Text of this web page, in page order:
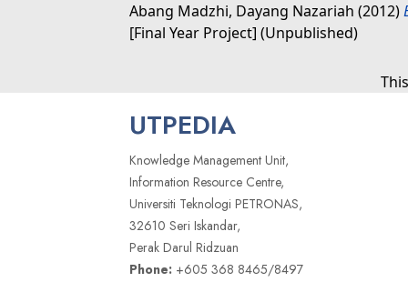
Abang Madzhi, Dayang Nazariah (2012)
[Final Year Project] (Unpublished)
UTPEDIA
Knowledge Management Unit,
Information Resource Centre,
Universiti Teknologi PETRONAS,
32610 Seri Iskandar,
Perak Darul Ridzuan
Phone: +605 368 8465/8497